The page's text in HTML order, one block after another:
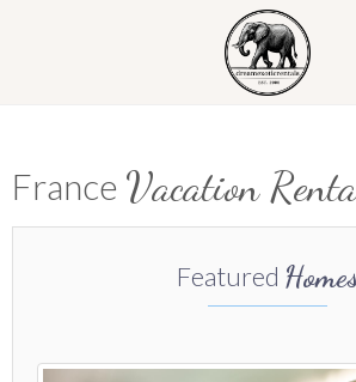
France Vacation
Featured